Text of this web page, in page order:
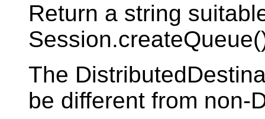
Return a string
The
be different from non-